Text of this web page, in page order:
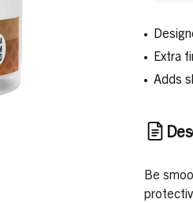
Extra
Adds
Be